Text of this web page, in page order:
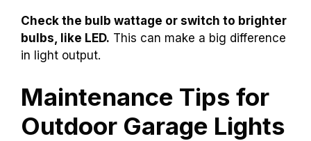
Check the bulb wattage or switch to brighter
bulbs, like LED. This can make a big difference
in light output.
Maintenance Tips for
Outdoor Garage Lights